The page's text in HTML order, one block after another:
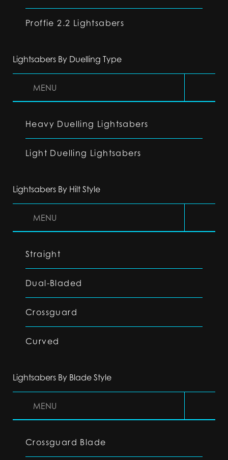
Proffie 2.2 Lightsabers
Lightsabers By Duelling Type
MENU
Heavy Duelling Lightsabers
Light Duelling Lightsabers
Lightsabers By Hilt Style
MENU
Straight
Dual-Bladed
Crossguard
Curved
Lightsabers By Blade Style
MENU
Crossguard Blade